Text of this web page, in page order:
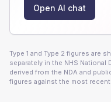
Open AI chat
Type 1 and Type 2 figures are
separately in the NHS
derived from the NDA and
figures against the most